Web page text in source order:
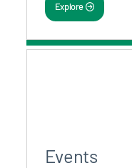
Explore
Events